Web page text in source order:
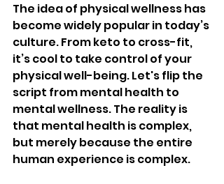
The idea of physical wellness has
become widely popular in today’s
culture. From keto to cross-fit,
it’s cool to take control of your
physical well-being. Let's flip the
script from mental health to
mental wellness. The reality is
that mental health is complex,
but merely because the entire
human experience is complex.